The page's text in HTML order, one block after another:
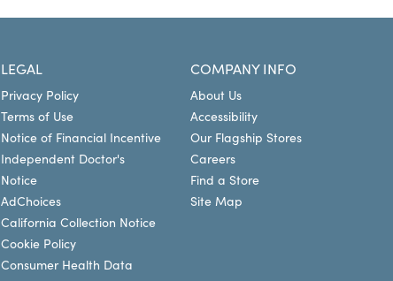
LEGAL
Privacy Policy
Terms of Use
Notice of Financial Incentive
Independent Doctor's
Notice
AdChoices
California Collection Notice
Cookie Policy
Consumer Health Data
COMPANY INFO
About Us
Accessibility
Our Flagship Stores
Careers
Find a Store
Site Map